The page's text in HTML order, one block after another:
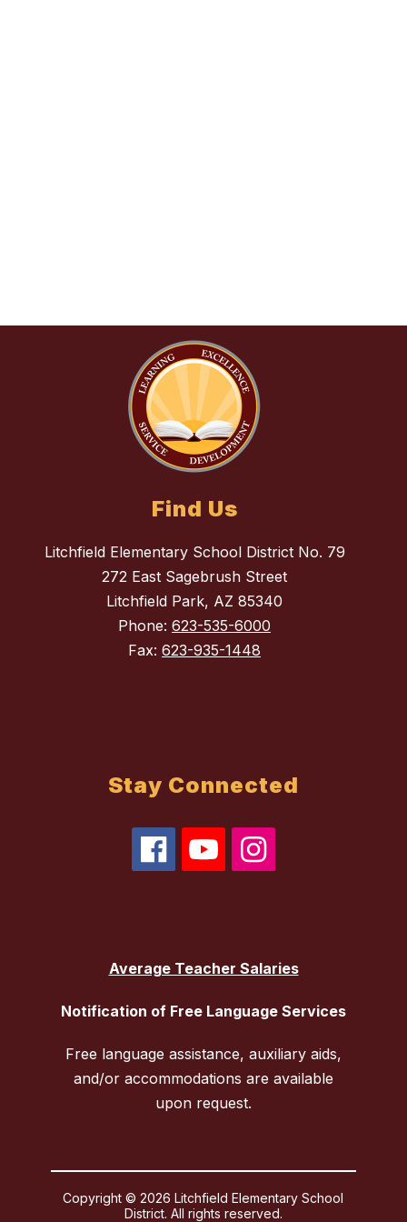
Find Us
Litchfield Elementary School District No. 79
272 East Sagebrush Street
Litchfield Park, AZ 85340
Phone: 623-535-6000
Fax: 623-935-1448
Stay Connected
Average Teacher Salaries
Notification of Free Language Services
Free language assistance, auxiliary aids,
and/or accommodations are available
upon request.
Copyright © 2026 Litchfield Elementary School
District. All rights reserved.